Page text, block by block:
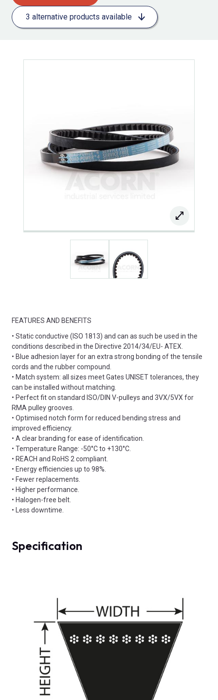
3 alternative products available
FEATURES AND BENEFITS
• Static conductive (ISO 1813) and can as such be used in the
conditions described in the Directive 2014/34/EU- ATEX.
• Blue adhesion layer for an extra strong bonding of the tensile
cords and the rubber compound.
• Match system: all sizes meet Gates UNISET tolerances, they
can be installed without matching.
• Perfect fit on standard ISO/DIN V-pulleys and 3VX/5VX for
RMA pulley grooves.
• Optimised notch form for reduced bending stress and
improved efficiency.
• A clear branding for ease of identification.
• Temperature Range: -50°C to +130°C.
• REACH and RoHS 2 compliant.
• Energy efficiencies up to 98%.
• Fewer replacements.
• Higher performance.
• Halogen-free belt.
• Less downtime.
Specification